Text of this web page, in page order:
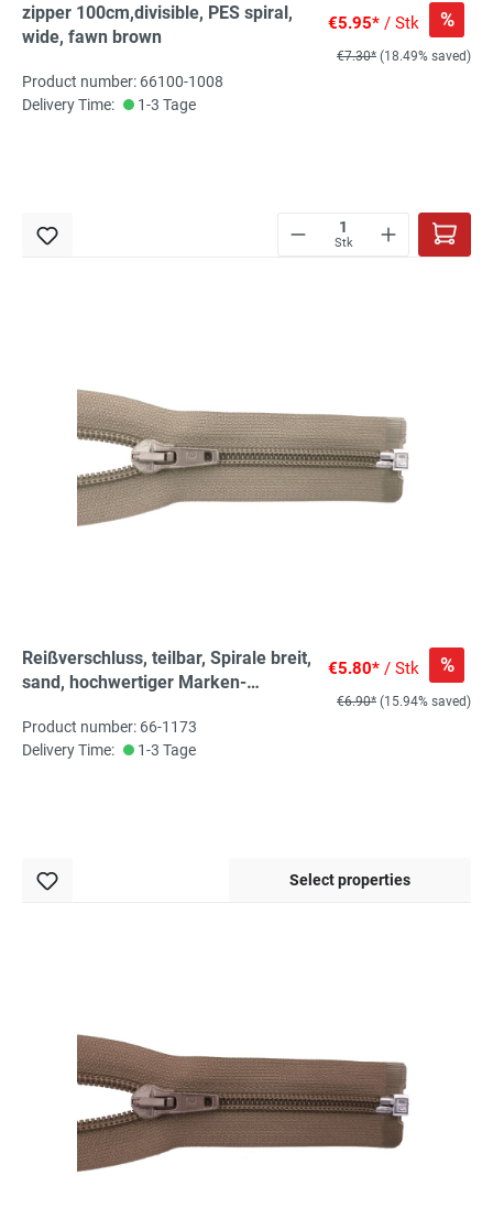
zipper 100cm,divisible, PES spiral,
wide, fawn brown
€5.95* / Stk %
€7.30* (18.49% saved)
Product number: 66100-1008
Delivery Time:
1-3 Tage
Stk
Reißverschluss, teilbar, Spirale breit,
sand, hochwertiger Marken-
€5.80* / Stk %
€6.90* (15.94% saved)
Product number: 66-1173
Delivery Time:
1-3 Tage
Select properties